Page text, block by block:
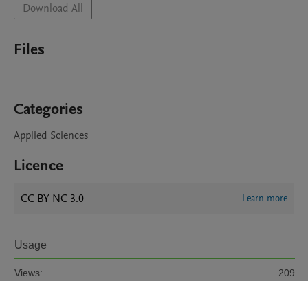
Download All
Files
Categories
Applied Sciences
Licence
CC BY NC 3.0 Learn more
Usage
Views:
209